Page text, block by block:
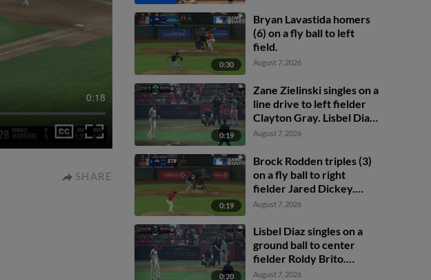
0:18
SHARE
0:30
Bryan Lavastida homers
(6) on a fly ball to left
field.
August 7, 2026
0:19
Zane Zielinski singles on a
line drive to left fielder
Clayton Gray. Lisbel Diaz
scores. Walker Martin to
August 7, 2026
0:19
Brock Rodden triples (3)
on a fly ball to right
fielder Jared Dickey.
Patrick Wisdom scores.
August 7, 2026
0:20
Lisbel Diaz singles on a
ground ball to center
fielder Roldy Brito.
Zander Darby scores.
August 7, 2026